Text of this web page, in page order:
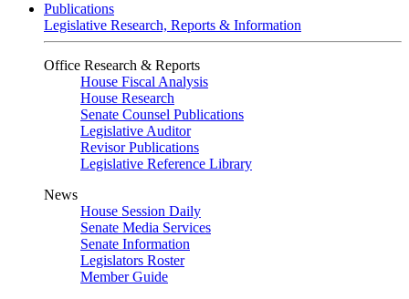
Publications
Legislative Research, Reports & Information
Office Research & Reports
House Fiscal Analysis
House Research
Senate Counsel Publications
Legislative Auditor
Revisor Publications
Legislative Reference Library
News
House Session Daily
Senate Media Services
Senate Information
Legislators Roster
Member Guide